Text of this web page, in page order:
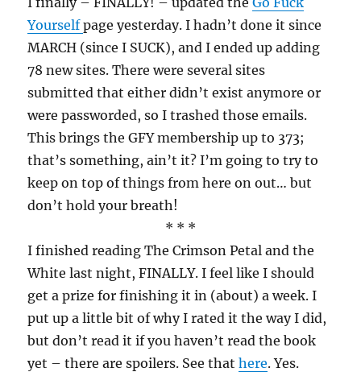
Yourselfpage yesterday. I hadn’t done it since
MARCH (since I SUCK), and I ended up adding
78 new sites. There were several sites
submitted that either didn’t exist anymore or
were passworded, so I trashed those emails.
This brings the GFY membership up to 373;
that’s something, ain’t it? I’m going to try to
keep on top of things from here on out… but
don’t hold your breath!
* * *
I finished reading The Crimson Petal and the
White last night, FINALLY. I feel like I should
get a prize for finishing it in (about) a week. I
put up a little bit of why I rated it the way I did,
but don’t read it if you haven’t read the book
yet – there are spoilers. See thathere. Yes.